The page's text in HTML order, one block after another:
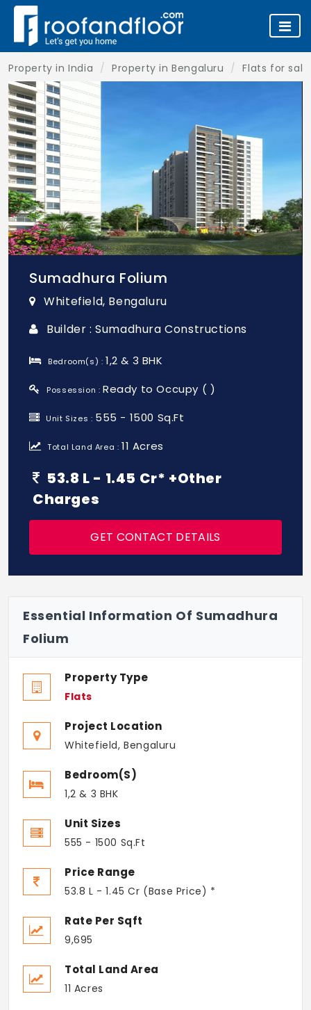
Property in India Property in Bengaluru Flats for
Sumadhura Folium
Whitefield, Bengaluru
Builder : Sumadhura Constructions
Bedroom(s) :1,2 & 3 BHK
Possession : Ready to Occupy ( )
Unit Sizes : 555 - 1500 Sq.Ft
Total Land Area :11 Acres
53.8 L - 1.45 Cr* +Other
Charges
GET CONTACT DETAILS
Essential Information Of Sumadhura
Folium
Property Type
Flats
Project Location
Whitefield, Bengaluru
Bedroom(s)
1,2 & 3 BHK
Unit Sizes
555 - 1500 Sq.Ft
Price Range
53.8 L - 1.45 Cr (Base Price) *
Rate Per Sqft
9,695
Total Land Area
11 Acres